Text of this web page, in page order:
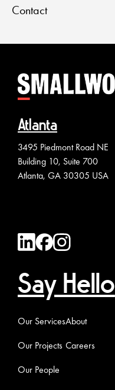
Contact
Atlanta
3495 Piedmont Road NE
Building 10, Suite 700
Atlanta, GA 30305 USA
Say Hello
Our Services
Our Projects
Our People
About
Careers